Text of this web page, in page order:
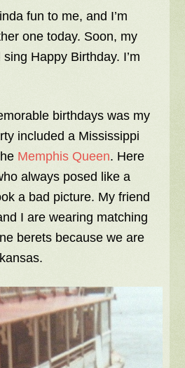
fun to me, and I’m
one today. Soon, my
Happy Birthday. I’m
birthdays was my
included a Mississippi
Memphis Queen. Here
always posed like a
a bad picture. My friend
I are wearing matching
berets because we are